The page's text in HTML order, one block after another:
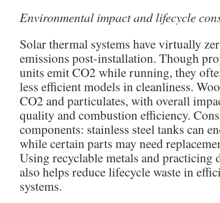
Environmental impact and lifecycle
Solar thermal systems have virtually
emissions post-installation. Though
units emit CO2 while running, they
less efficient models in cleanliness.
CO2 and particulates, with overall
quality and combustion efficiency.
components: stainless steel tanks can
while certain parts may need
Using recyclable metals and practicing
also helps reduce lifecycle waste in
systems.